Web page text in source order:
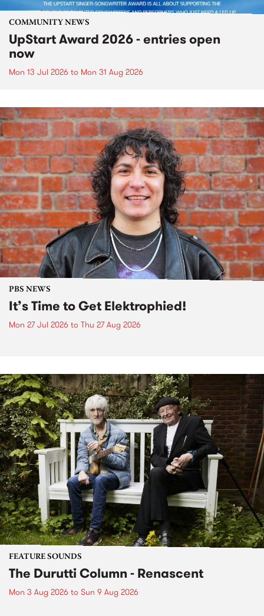
COMMUNITY NEWS
UpStart Award 2026 - entries open
now
Mon 13 Jul 2026 to Mon 31 Aug 2026
PBS NEWS
It’s Time to Get Elektrophied!
Mon 27 Jul 2026 to Thu 27 Aug 2026
FEATURE SOUNDS
The Durutti Column - Renascent
Mon 3 Aug 2026 to Sun 9 Aug 2026